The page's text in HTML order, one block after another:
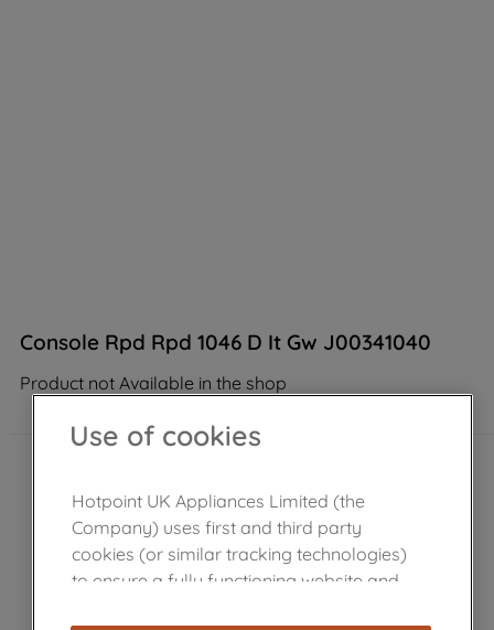
Console Rpd Rpd 1046 D It Gw J00341040
Product not Available in the shop
Use of cookies
Hotpoint UK Appliances Limited (the
Company) uses first and third party
cookies (or similar tracking technologies)
to ensure a fully functioning website and